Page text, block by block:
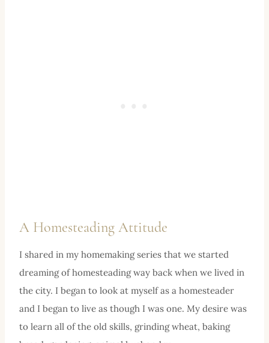
A Homesteading Attitude
I shared in my homemaking series that we started
dreaming of homesteading way back when we lived in
the city. I began to look at myself as a homesteader
and I began to live as though I was one. My desire was
to learn all of the old skills, grinding wheat, baking